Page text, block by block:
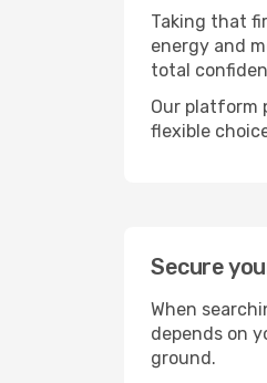
Taking that
energy and
total
Our platform
flexible
Secure
When
depends on
ground.